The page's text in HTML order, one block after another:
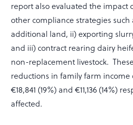
report also evaluated the impact
other compliance strategies such
additional land, ii) exporting
and iii) contract rearing dairy
non-replacement livestock.
reductions in family farm income
€18,841 (19%) and €11,136 (14%)
affected.